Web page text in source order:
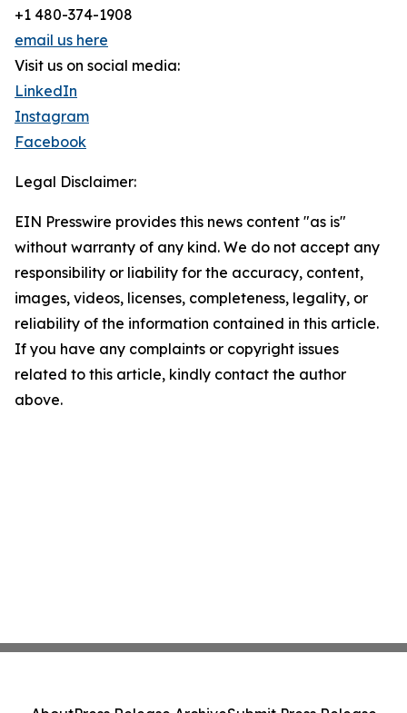
+1 480-374-1908
email us here
Visit us on social media:
LinkedIn
Instagram
Facebook
Legal Disclaimer:
EIN Presswire provides this news content "as is"
without warranty of any kind. We do not accept any
responsibility or liability for the accuracy, content,
images, videos, licenses, completeness, legality, or
reliability of the information contained in this article.
If you have any complaints or copyright issues
related to this article, kindly contact the author
above.